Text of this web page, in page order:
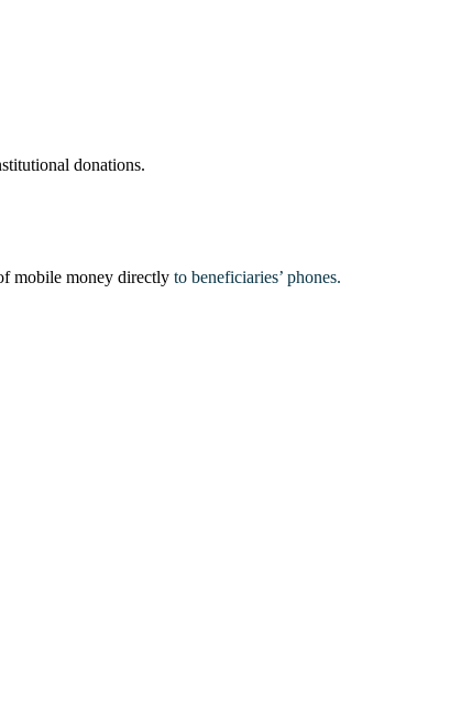
donations.
mobile money directly to beneficiaries’ phones.